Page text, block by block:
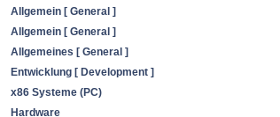
Allgemein [ General ]
Allgemein [ General ]
Allgemeines [ General ]
Entwicklung [ Development ]
x86 Systeme (PC)
Hardware